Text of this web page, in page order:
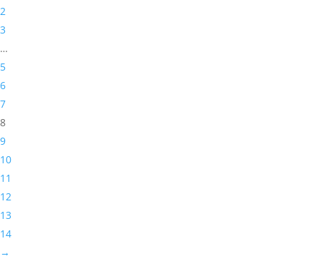
2
3
…
5
6
7
8
9
10
11
12
13
14
→